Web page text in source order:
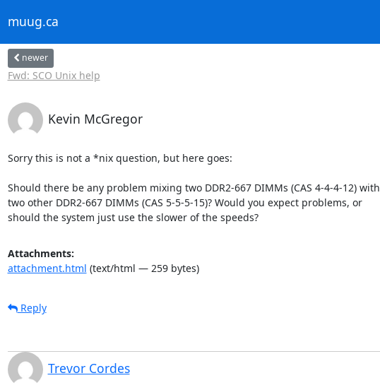
muug.ca
newer
Fwd: SCO Unix help
Kevin McGregor
Sorry this is not a *nix question, but here goes:
Should there be any problem mixing two DDR2-667 DIMMs (CAS 4-4-4-12) with
two other DDR2-667 DIMMs (CAS 5-5-5-15)? Would you expect problems, or
should the system just use the slower of the speeds?
Attachments:
attachment.html (text/html — 259 bytes)
Reply
Trevor Cordes